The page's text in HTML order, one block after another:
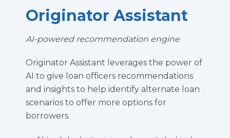
Originator Assistant
AI-powered recommendation engine
Originator Assistant leverages the power of
AI to give loan officers recommendations
and insights to help identify alternate loan
scenarios to offer more options for
borrowers.